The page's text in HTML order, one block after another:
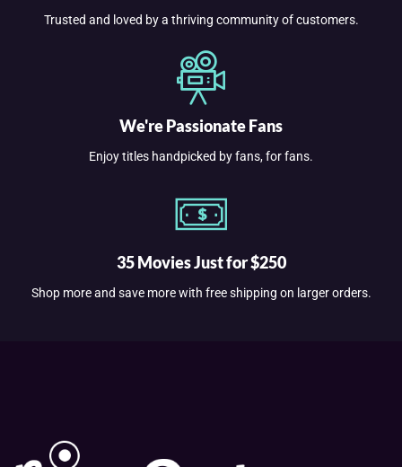
Trusted and loved by a thriving community of customers.
We're Passionate Fans
Enjoy titles handpicked by fans, for fans.
35 Movies Just for $250
Shop more and save more with free shipping on larger orders.